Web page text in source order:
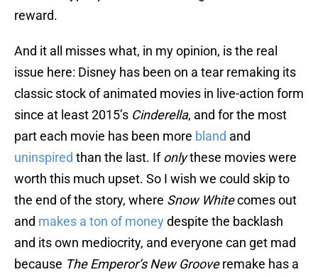
reward.
And it all misses what, in my opinion, is the real
issue here: Disney has been on a tear remaking its
classic stock of animated movies in live-action form
since at least 2015’s Cinderella, and for the most
part each movie has been more bland and
uninspired than the last. Ifonlythese movies were
worth this much upset. So I wish we could skip to
the end of the story, where Snow Whitecomes out
and makes a ton of moneydespite the backlash
and its own mediocrity, and everyone can get mad
because The Emperor’s New Grooveremake has a